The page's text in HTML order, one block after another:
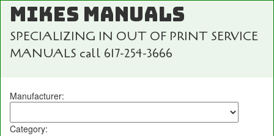
MIKES MANUALS
SPECIALIZING IN OUT OF PRINT SERVICE
MANUALS call 617-254-3666
Manufacturer:
Category: